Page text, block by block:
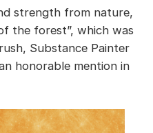
strength from nature,
the forest”, which was
Substance Painter
honorable mention in